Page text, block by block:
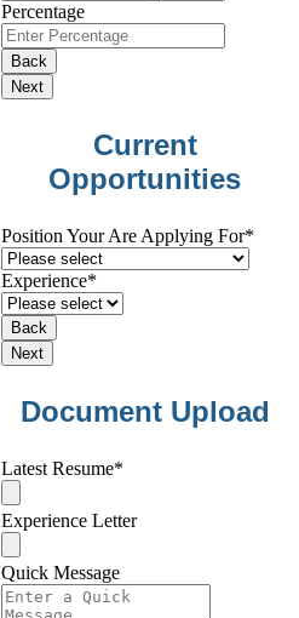
Percentage
Back
Next
Current
Opportunities
Position Your Are Applying For*
Experience*
Back
Next
Document Upload
Contact
Email
Latest Resume*
Experience Letter
Quick Message